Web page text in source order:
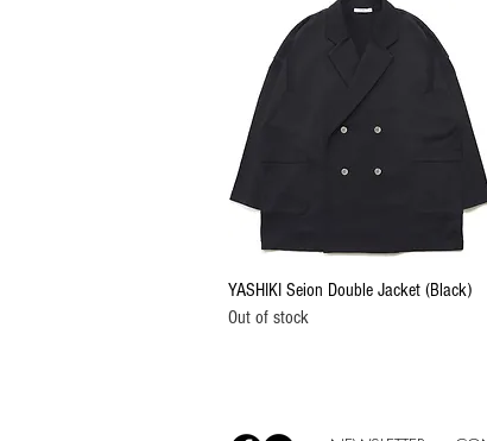
Quick View
YASHIKI Seion Double Jacket (Black)
Out of stock